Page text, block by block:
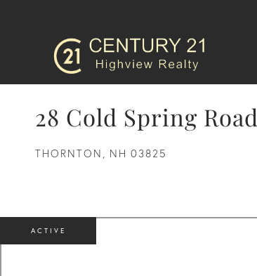
28 Cold Spring Road
THORNTON, NH 03825
ACTIVE